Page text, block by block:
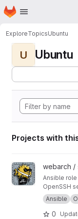
Skip to main content
Homepage
ExploreTopicsUbuntu
U Ubuntu
Projects with
View ssh project
webarch /
Ansible
OpenSSH
Ansible
0